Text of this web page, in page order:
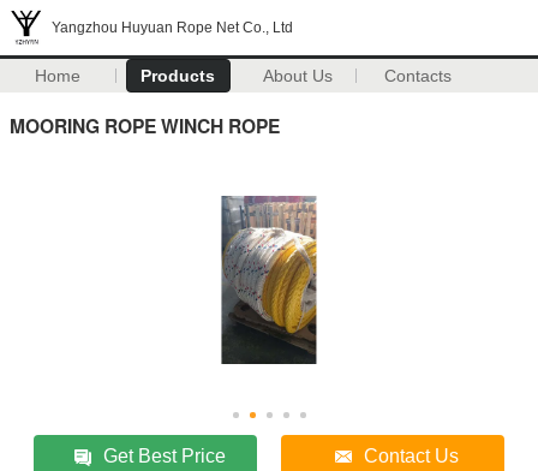
Yangzhou Huyuan Rope Net Co., Ltd
Home Products About Us Contacts
MOORING ROPE WINCH ROPE
Get Best Price Contact Us